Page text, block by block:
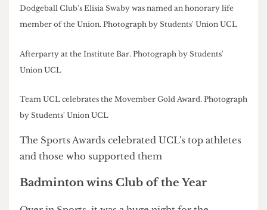
Honorary Life Members:
Christopher Lee of Jazz Society, Lewis Murphy of
Stage Crew, and of
Sports Awards
Sports Officer Jack Sibeon named honorary life member of